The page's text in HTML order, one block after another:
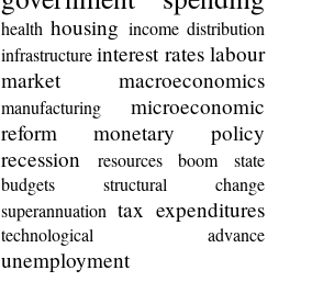
health housing income distribution
infrastructure interest rates labour
market
macroeconomics
manufacturing
microeconomic
reform
monetary policy
recession
resources boom
state
budgets
structural change
superannuation tax expenditures
technological advance
unemployment